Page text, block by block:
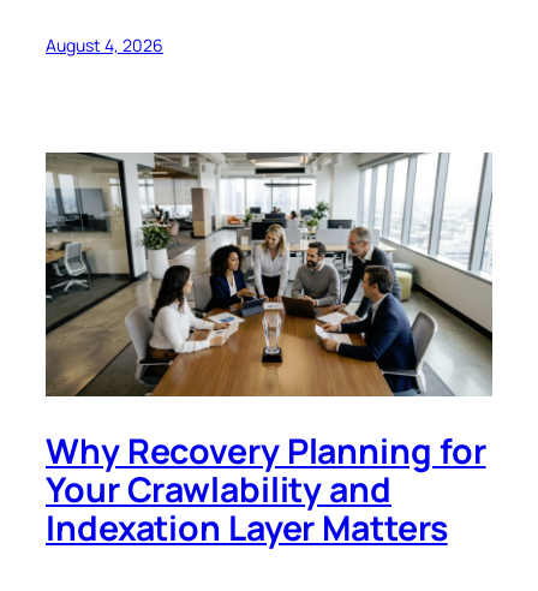
August 4, 2026
Why Recovery Planning for
Your Crawlability and
Indexation Layer Matters